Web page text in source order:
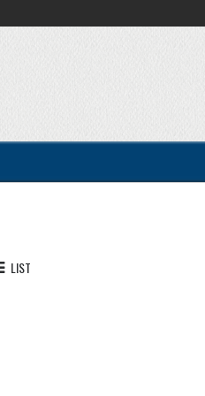
LIST